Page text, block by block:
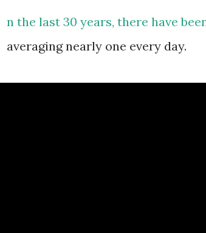
n the last 30 years, there have
averaging nearly one every day.